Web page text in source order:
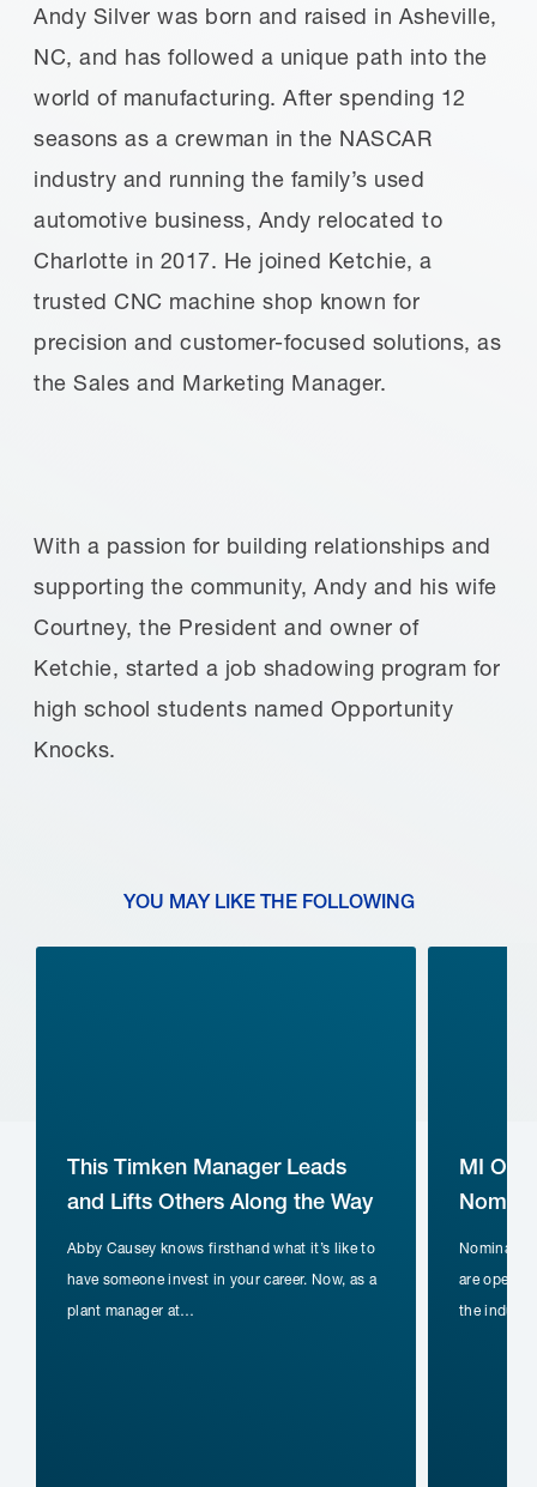
Andy Silver was born and raised in Asheville,
NC, and has followed a unique path into the
world of manufacturing. After spending 12
seasons as a crewman in the NASCAR
industry and running the family’s used
automotive business, Andy relocated to
Charlotte in 2017. He joined Ketchie, a
trusted CNC machine shop known for
precision and customer-focused solutions, as
the Sales and Marketing Manager.
With a passion for building relationships and
supporting the community, Andy and his wife
Courtney, the President and owner of
Ketchie, started a job shadowing program for
high school students named Opportunity
Knocks.
YOU MAY LIKE THE FOLLOWING
This Timken Manager Leads
and Lifts Others Along the Way
Abby Causey knows firsthand what it’s like to
have someone invest in your career. Now, as a
plant manager at…
MI
are open
the